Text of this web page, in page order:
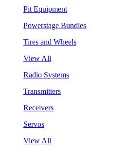
Pit Equipment
Powerstage Bundles
Tires and Wheels
View All
Radio Systems
Transmitters
Receivers
Servos
View All